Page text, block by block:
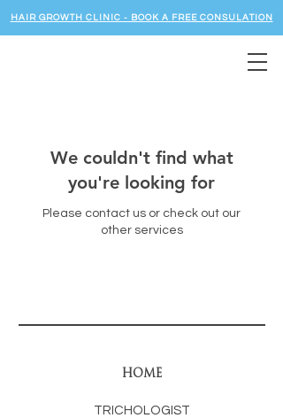
HAIR GROWTH CLINIC - BOOK A FREE CONSULATION
We couldn't find what
you're looking for
Please contact us or check out our
other services
HOME
TRICHOLOGIST